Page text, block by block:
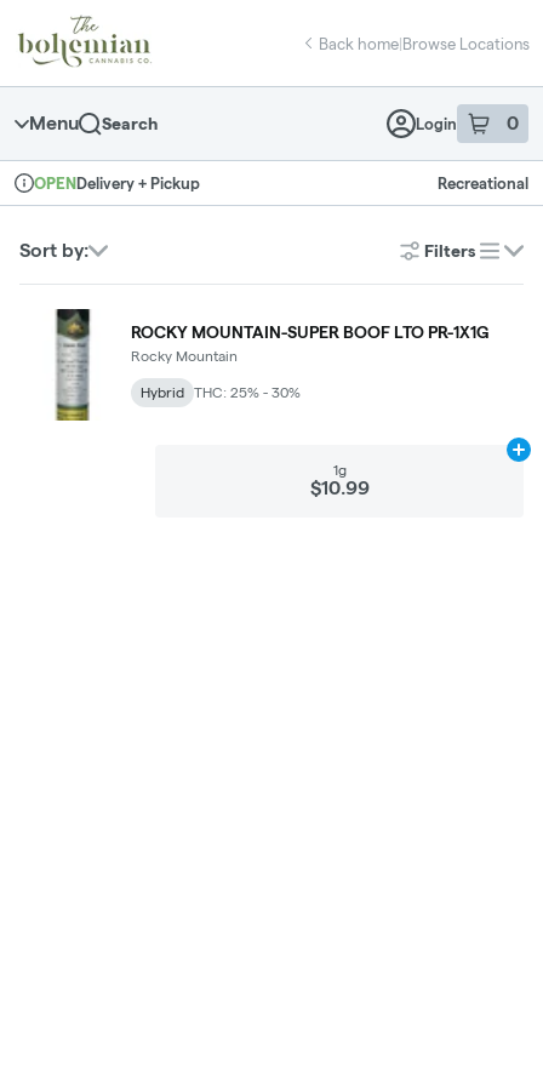
Navigation
return to dispensary home page
Back home|Browse Locations
Menu Search Login 0
item sin
Dispensary Info
OPENDelivery + Pickup Recreational
Sort by: Filters
list
ROCKY MOUNTAIN-SUPER BOOF LTO PR-1X1G
Rocky Mountain
Hybrid THC: 25% - 30%
1g
$10.99